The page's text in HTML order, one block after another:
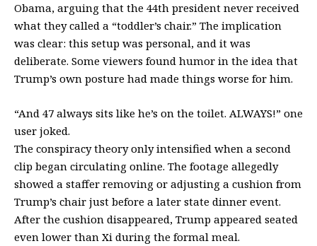
Obama, arguing that the 44th president never received
what they called a “toddler’s chair.” The implication
was clear: this setup was personal, and it was
deliberate. Some viewers found humor in the idea that
Trump’s own posture had made things worse for him.
“And 47 always sits like he’s on the toilet. ALWAYS!” one
user joked.
The conspiracy theory only intensified when a second
clip began circulating online. The footage allegedly
showed a staffer removing or adjusting a cushion from
Trump’s chair just before a later state dinner event.
After the cushion disappeared, Trump appeared seated
even lower than Xi during the formal meal.